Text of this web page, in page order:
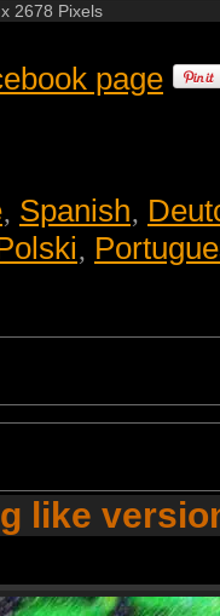
2678 Pixels
page
, Spanish,
,
like